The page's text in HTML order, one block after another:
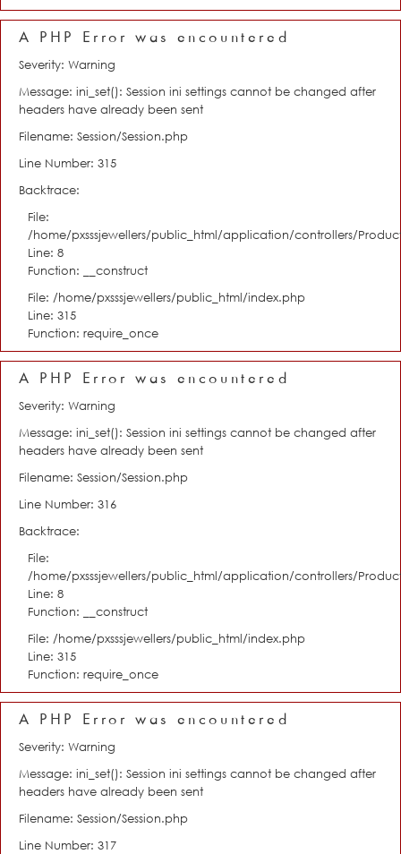
A PHP Error was encountered
Severity: Warning
Message: ini_set(): Session ini settings cannot be changed after
headers have already been sent
Filename: Session/Session.php
Line Number: 315
Backtrace:
File:
/home/pxsssjewellers/public_html/application/controllers/
Line: 8
Function: __construct
File: /home/pxsssjewellers/public_html/index.php
Line: 315
Function: require_once
A PHP Error was encountered
Severity: Warning
Message: ini_set(): Session ini settings cannot be changed after
headers have already been sent
Filename: Session/Session.php
Line Number: 316
Backtrace:
File:
/home/pxsssjewellers/public_html/application/controllers/
Line: 8
Function: __construct
File: /home/pxsssjewellers/public_html/index.php
Line: 315
Function: require_once
A PHP Error was encountered
Severity: Warning
Message: ini_set(): Session ini settings cannot be changed after
headers have already been sent
Filename: Session/Session.php
Line Number: 317